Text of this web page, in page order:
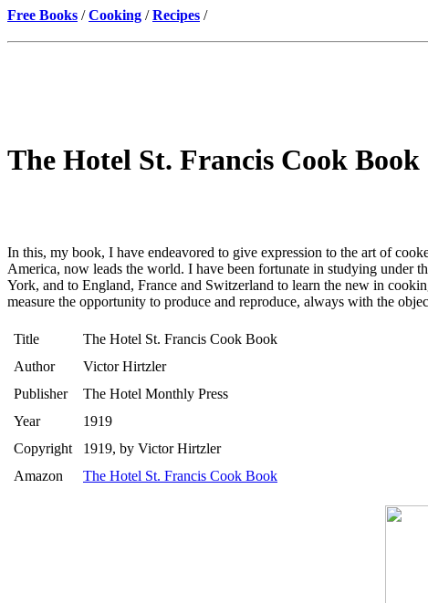
Free Books /Cooking /Recipes /
The Hotel St. Francis Cook
In this, my book, I have endeavored to give expression to the art of
America, now leads the world. I have been fortunate in studying under
York, and to England, France and Switzerland to learn the new in
measure the opportunity to produce and reproduce, always with the
Title
The Hotel St. Francis Cook Book
Author
Victor Hirtzler
Publisher
The Hotel Monthly Press
Year
1919
Copyright
1919, by Victor Hirtzler
Amazon
The Hotel St. Francis Cook Book